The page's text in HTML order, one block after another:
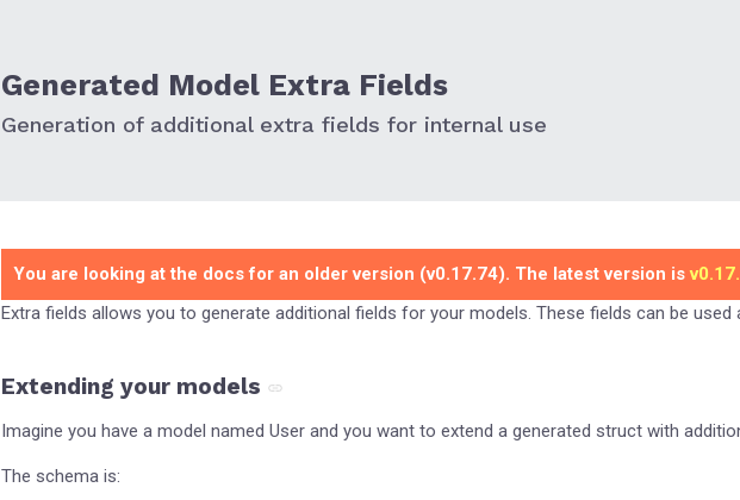
Generated Model Extra Fields
Generation of additional extra fields for internal use
You are looking at the docs for an older version (v0.17.74). The latest version is
Extra fields allows you to generate additional fields for your models. These fields can be
Extending your models
Imagine you have a model named User and you want to extend a generated struct with
The schema is: